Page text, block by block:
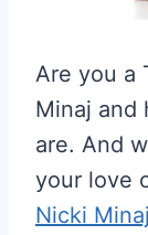
Are you a
Minaj and
are. And
your love
Nicki Minaj